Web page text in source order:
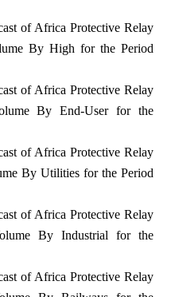
of Africa Protective Relay
By High for the Period
of Africa Protective Relay
By End-User for the
of Africa Protective Relay
By Utilities for the Period
of Africa Protective Relay
By Industrial for the
of Africa Protective Relay